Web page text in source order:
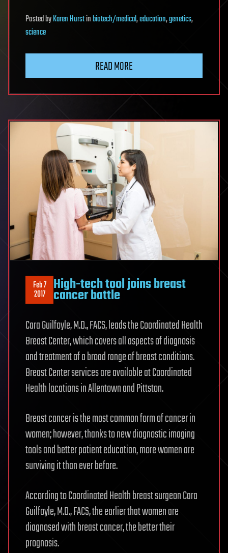
PostedbyKaren Hurstinbiotech/medical,education,genetics,
science
READ MORE
Feb 7
2017 High-tech tool joins breast
cancer battle
Cara Guilfoyle, M.D., FACS, leads the Coordinated Health
Breast Center, which covers all aspects of diagnosis
and treatment of a broad range of breast conditions.
Breast Center services are available at Coordinated
Health locations in Allentown and Pittston.
Breast cancer is the most common form of cancer in
women; however, thanks to new diagnostic imaging
tools and better patient education, more women are
surviving it than ever before.
According to Coordinated Health breast surgeon Cara
Guilfoyle, M.D., FACS, the earlier that women are
diagnosed with breast cancer, the better their
prognosis.